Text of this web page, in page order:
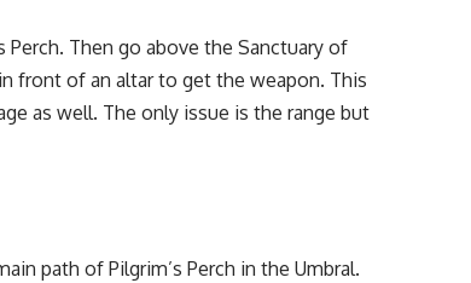
Then go above the Sanctuary of
front of an altar to get the weapon. This
as well. The only issue is the range but
path of Pilgrim’s Perch in the Umbral.